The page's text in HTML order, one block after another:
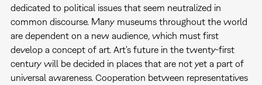
dedicated to political issues that seem neutralized in
common discourse. Many museums throughout the world
are dependent on a new audience, which must first
develop a concept of art. Art's future in the twenty-first
century will be decided in places that are not yet a part of
universal awareness. Cooperation between representatives